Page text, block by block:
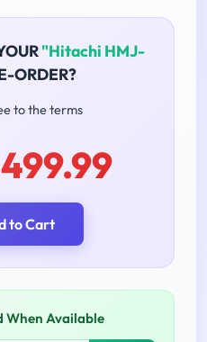
"Hitachi HMJ-
ORDER?
to the terms
to Cart
When Available